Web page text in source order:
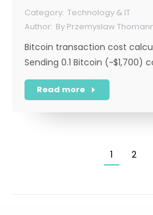
Technology & IT
By Przemyslaw
Bitcoin transaction cost
Sending 0.1 Bitcoin (~$1,700)
Read more
1 2